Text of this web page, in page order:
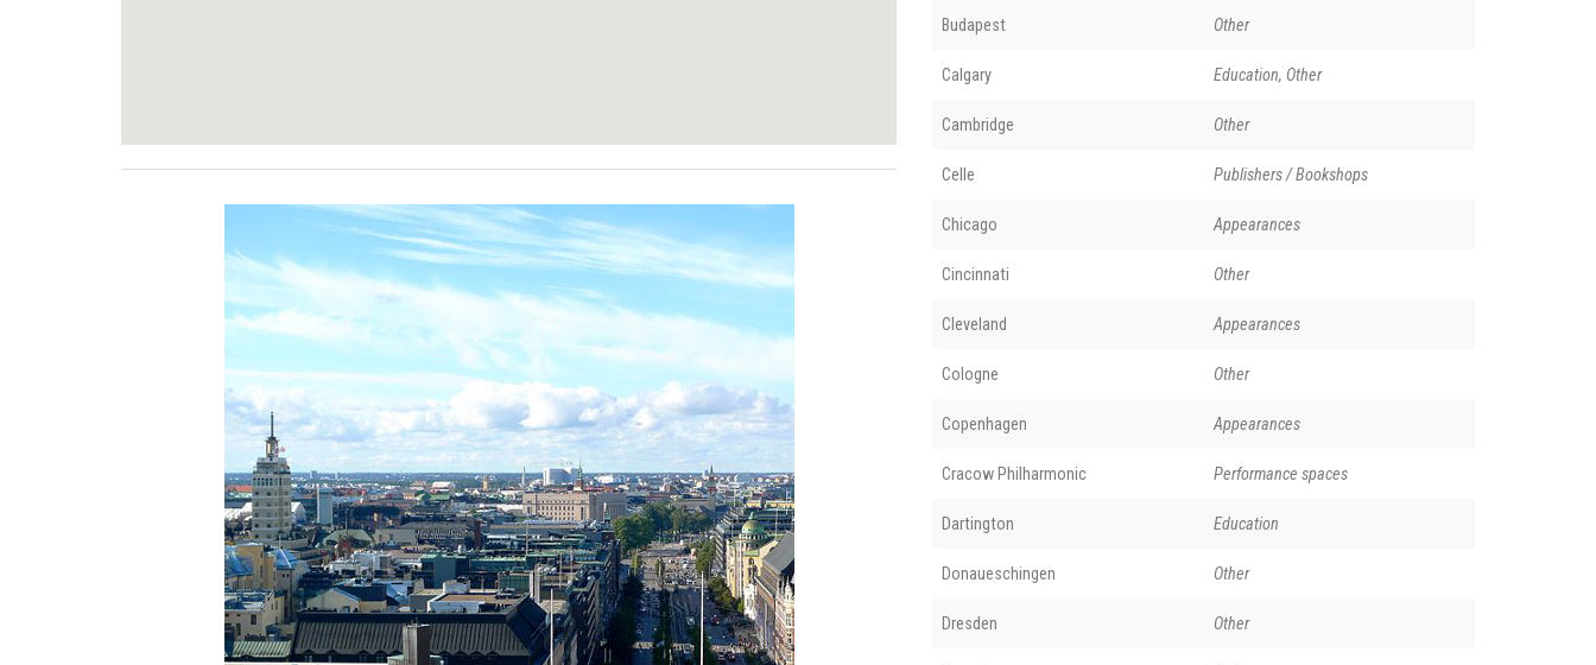
Budapest Other
Calgary Education, Other
Cambridge Other
Celle Publishers / Bookshops
Chicago Appearances
Cincinnati Other
Cleveland Appearances
Cologne Other
Copenhagen Appearances
Cracow Philharmonic Performance spaces
Dartington Education
Donaueschingen Other
Dresden Other